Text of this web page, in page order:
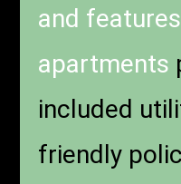
and features
apartments
included
friendly